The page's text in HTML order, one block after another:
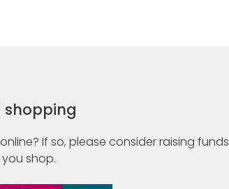
shopping
If so, please consider raising funds
you shop.